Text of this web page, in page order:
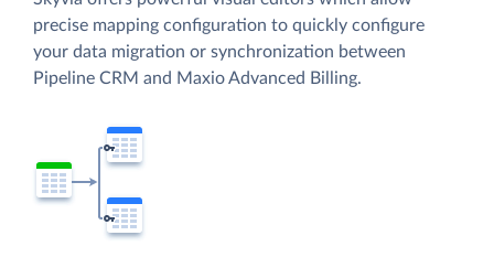
precise mapping configuration to quickly configure
your data migration or synchronization between
Pipeline CRM and Maxio Advanced Billing.